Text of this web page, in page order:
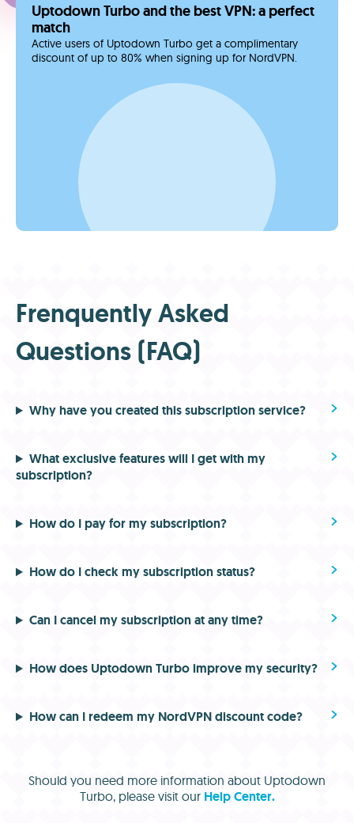
Uptodown Turbo and the best VPN: a perfect
match
Active users of Uptodown Turbo get a complimentary
discount of up to 80% when signing up for NordVPN.
Frenquently Asked
Questions (FAQ)
Why have you created this subscription service?
What exclusive features will I get with my
subscription?
How do I pay for my subscription?
How do I check my subscription status?
Can I cancel my subscription at any time?
How does Uptodown Turbo improve my security?
How can I redeem my NordVPN discount code?
Should you need more information about Uptodown
Turbo, please visit our Help Center.